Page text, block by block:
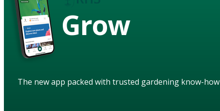
Grow
The new app packed with trusted gardening know-how